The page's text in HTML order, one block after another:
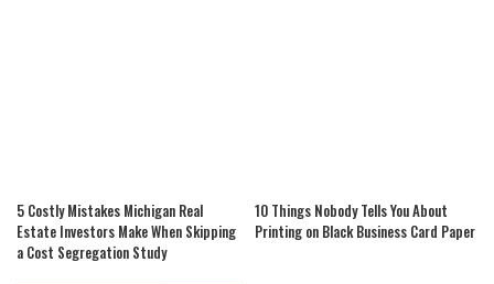
5 Costly Mistakes Michigan Real
Estate Investors Make When Skipping
a Cost Segregation Study
10 Things Nobody Tells You About
Printing on Black Business Card Paper